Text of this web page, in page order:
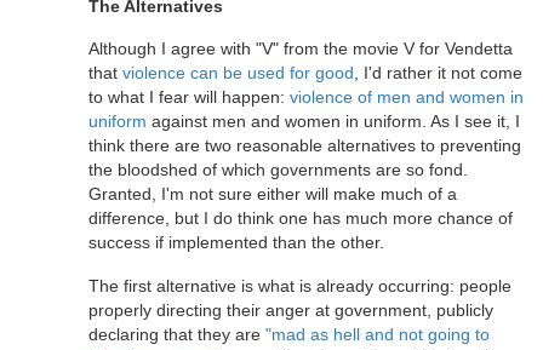
The Alternatives
Although I agree with "V" from the movie V for Vendetta
that violence can be used for good , I'd rather it not come
to what I fear will happen: violence of men and women in
uniform against men and women in uniform. As I see it, I
think there are two reasonable alternatives to preventing
the bloodshed of which governments are so fond.
Granted, I'm not sure either will make much of a
difference, but I do think one has much more chance of
success if implemented than the other.
The first alternative is what is already occurring: people
properly directing their anger at government, publicly
declaring that they are "mad as hell and not going to